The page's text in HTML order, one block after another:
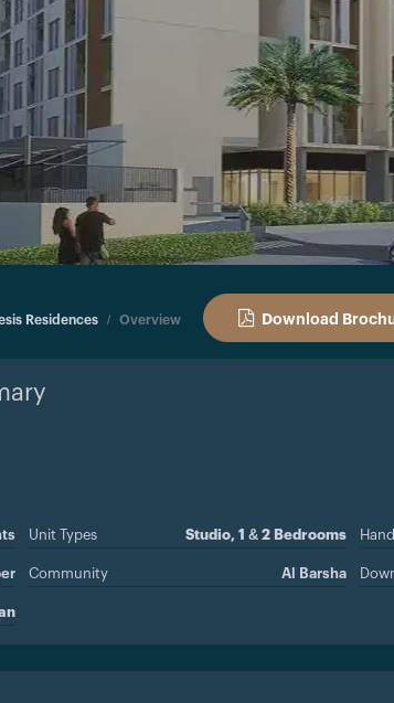
Residences Overview Download
Unit Types Studio, 1 & 2 Bedrooms
Community Al Barsha